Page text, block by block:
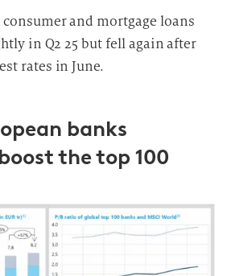
and mortgage loans
in Q2 25 but fell again after
rates in June.
banks
the top 100